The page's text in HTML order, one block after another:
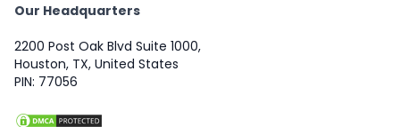
Our Headquarters
2200 Post Oak Blvd Suite 1000,
Houston, TX, United States
PIN: 77056